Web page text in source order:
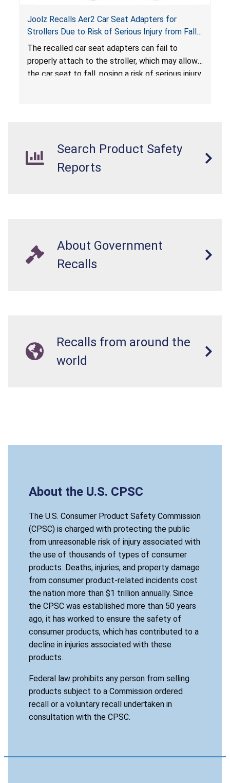
Joolz Recalls Aer2 Car Seat Adapters for
Strollers Due to Risk of Serious Injury from Fall
Hazard
The recalled car seat adapters can fail to
properly attach to the stroller, which may allow
the car seat to fall, posing a risk of serious injury
Search Product Safety
Reports
About Government
Recalls
Recalls from around the
world
About the U.S. CPSC
The U.S. Consumer Product Safety Commission
(CPSC) is charged with protecting the public
from unreasonable risk of injury associated with
the use of thousands of types of consumer
products. Deaths, injuries, and property damage
from consumer product-related incidents cost
the nation more than $1 trillion annually. Since
the CPSC was established more than 50 years
ago, it has worked to ensure the safety of
consumer products, which has contributed to a
decline in injuries associated with these
products.
Federal law prohibits any person from selling
products subject to a Commission ordered
recall or a voluntary recall undertaken in
consultation with the CPSC.